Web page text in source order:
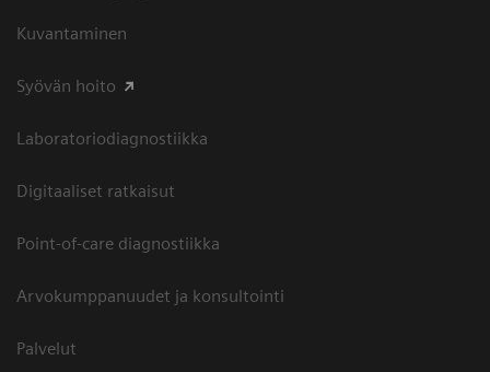
Kuvantaminen
Syövän hoito
Laboratoriodiagnostiikka
Digitaaliset ratkaisut
Point-of-care diagnostiikka
Arvokumppanuudet ja konsultointi
Palvelut